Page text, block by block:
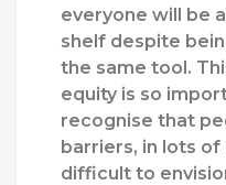
everyone will be
shelf despite
the same tool.
equity is so
recognise that
barriers, in lots
difficult to